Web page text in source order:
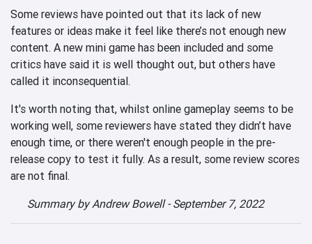
Some reviews have pointed out that its lack of new
features or ideas make it feel like there’s not enough new
content. A new mini game has been included and some
critics have said it is well thought out, but others have
called it inconsequential.
It's worth noting that, whilst online gameplay seems to be
working well, some reviewers have stated they didn’t have
enough time, or there weren't enough people in the pre-
release copy to test it fully. As a result, some review scores
are not final.
Summary byAndrew Bowell-September 7, 2022